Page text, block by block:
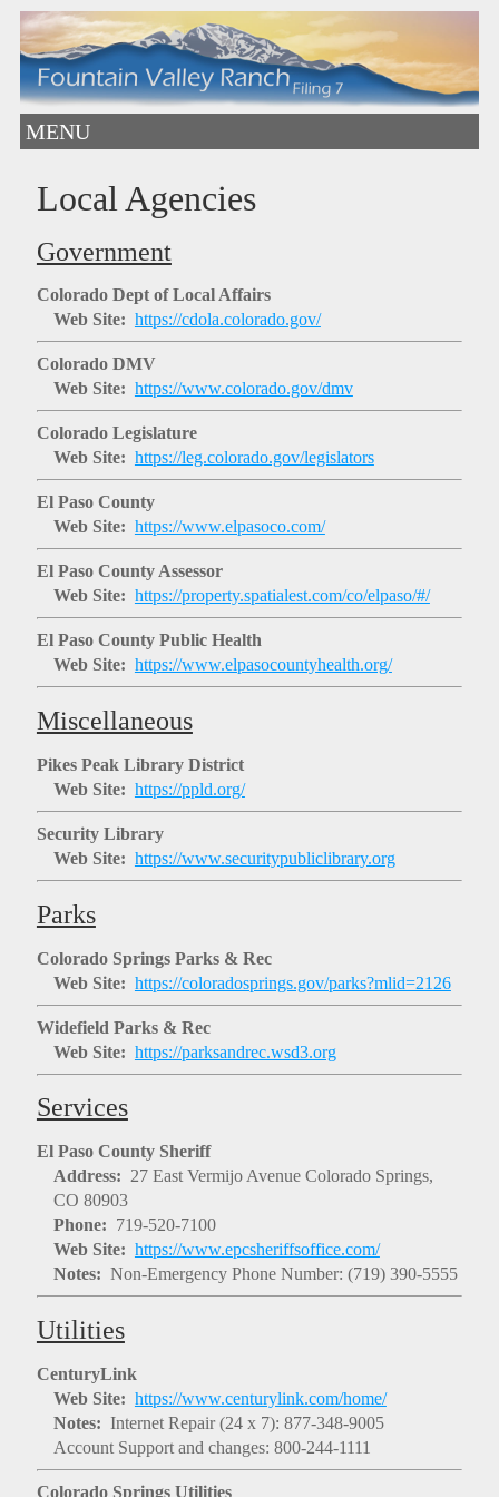
MENU
Local Agencies
Government
Colorado Dept of Local Affairs
Web Site: https://cdola.colorado.gov/
Colorado DMV
Web Site: https://www.colorado.gov/dmv
Colorado Legislature
Web Site: https://leg.colorado.gov/legislators
El Paso County
Web Site: https://www.elpasoco.com/
El Paso County Assessor
Web Site: https://property.spatialest.com/co/elpaso/#/
El Paso County Public Health
Web Site: https://www.elpasocountyhealth.org/
Miscellaneous
Pikes Peak Library District
Web Site: https://ppld.org/
Security Library
Web Site: https://www.securitypubliclibrary.org
Parks
Colorado Springs Parks & Rec
Web Site: https://coloradosprings.gov/parks?mlid=2126
Widefield Parks & Rec
Web Site: https://parksandrec.wsd3.org
Services
El Paso County Sheriff
Address: 27 East Vermijo Avenue Colorado Springs,
CO 80903
Phone: 719-520-7100
Web Site: https://www.epcsheriffsoffice.com/
Notes: Non-Emergency Phone Number: (719) 390-5555
Utilities
CenturyLink
Web Site: https://www.centurylink.com/home/
Notes: Internet Repair (24 x 7): 877-348-9005
Account Support and changes: 800-244-1111
Colorado Springs Utilities